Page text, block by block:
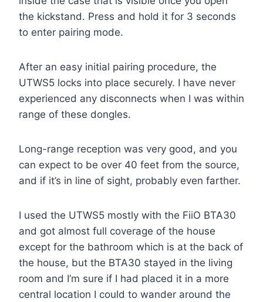
the kickstand. Press and hold it for 3 seconds
to enter pairing mode.
After an easy initial pairing procedure, the
UTWS5 locks into place securely. I have never
experienced any disconnects when I was within
range of these dongles.
Long-range reception was very good, and you
can expect to be over 40 feet from the source,
and if it’s in line of sight, probably even farther.
I used the UTWS5 mostly with the FiiO BTA30
and got almost full coverage of the house
except for the bathroom which is at the back of
the house, but the BTA30 stayed in the living
room and I’m sure if I had placed it in a more
central location I could to wander around the